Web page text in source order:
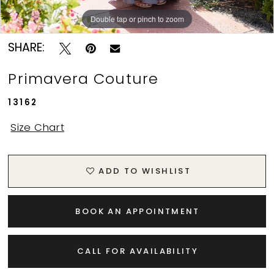
12
Double tap or pinch to zoom
Double tap or pinch to zoom
Double tap or pinch to zoom
SHARE:
Primavera Couture
13162
Size Chart
ADD TO WISHLIST
BOOK AN APPOINTMENT
CALL FOR AVAILABILITY